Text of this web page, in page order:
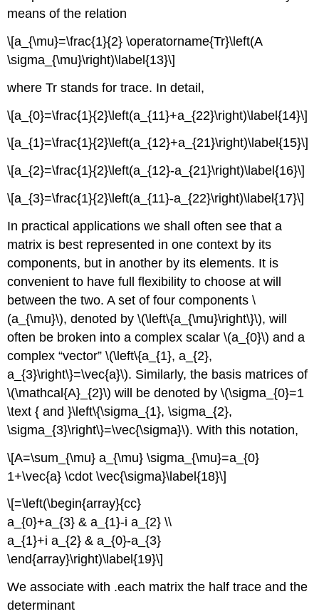
means of the relation
\[a_{\mu}=\frac{1}{2} \operatorname{Tr}\left(A
\sigma_{\mu}\right)\label{13}\]
where Tr stands for trace. In detail,
\[a_{0}=\frac{1}{2}\left(a_{11}+a_{22}\right)\label{14}\]
\[a_{1}=\frac{1}{2}\left(a_{12}+a_{21}\right)\label{15}\]
\[a_{2}=\frac{1}{2}\left(a_{12}-a_{21}\right)\label{16}\]
\[a_{3}=\frac{1}{2}\left(a_{11}-a_{22}\right)\label{17}\]
In practical applications we shall often see that a
matrix is best represented in one context by its
components, but in another by its elements. It is
convenient to have full flexibility to choose at will
between the two. A set of four components \
(a_{\mu}\), denoted by \(\left\{a_{\mu}\right\}\), will
often be broken into a complex scalar \(a_{0}\) and a
complex “vector” \(\left\{a_{1}, a_{2},
a_{3}\right\}=\vec{a}\). Similarly, the basis matrices of
\(\mathcal{A}_{2}\) will be denoted by \(\sigma_{0}=1
\text { and }\left\{\sigma_{1}, \sigma_{2},
\sigma_{3}\right\}=\vec{\sigma}\). With this notation,
\[A=\sum_{\mu} a_{\mu} \sigma_{\mu}=a_{0}
1+\vec{a} \cdot \vec{\sigma}\label{18}\]
\[=\left(\begin{array}{cc}
a_{0}+a_{3} & a_{1}-i a_{2} \\
a_{1}+i a_{2} & a_{0}-a_{3}
\end{array}\right)\label{19}\]
We associate with .each matrix the half trace and the
determinant